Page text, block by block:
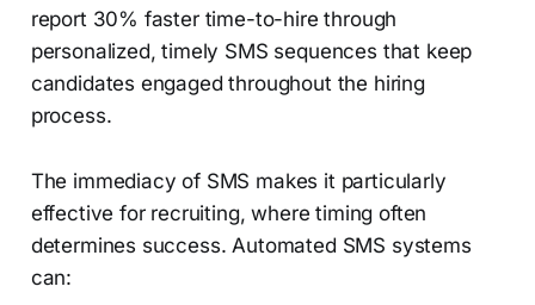
report 30% faster time-to-hire through
personalized, timely SMS sequences that keep
candidates engaged throughout the hiring
process.
The immediacy of SMS makes it particularly
effective for recruiting, where timing often
determines success. Automated SMS systems
can: